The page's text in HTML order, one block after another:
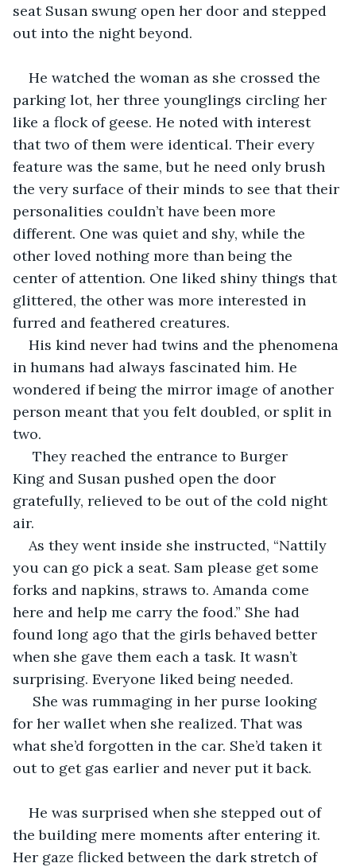
seat Susan swung open her door and stepped
out into the night beyond.
He watched the woman as she crossed the
parking lot, her three younglings circling her
like a flock of geese. He noted with interest
that two of them were identical. Their every
feature was the same, but he need only brush
the very surface of their minds to see that their
personalities couldn’t have been more
different. One was quiet and shy, while the
other loved nothing more than being the
center of attention. One liked shiny things that
glittered, the other was more interested in
furred and feathered creatures.
His kind never had twins and the phenomena
in humans had always fascinated him. He
wondered if being the mirror image of another
person meant that you felt doubled, or split in
two.
They reached the entrance to Burger
King and Susan pushed open the door
gratefully, relieved to be out of the cold night
air.
As they went inside she instructed, “Nattily
you can go pick a seat. Sam please get some
forks and napkins, straws to. Amanda come
here and help me carry the food.” She had
found long ago that the girls behaved better
when she gave them each a task. It wasn’t
surprising. Everyone liked being needed.
She was rummaging in her purse looking
for her wallet when she realized. That was
what she’d forgotten in the car. She’d taken it
out to get gas earlier and never put it back.
He was surprised when she stepped out of
the building mere moments after entering it.
Her gaze flicked between the dark stretch of